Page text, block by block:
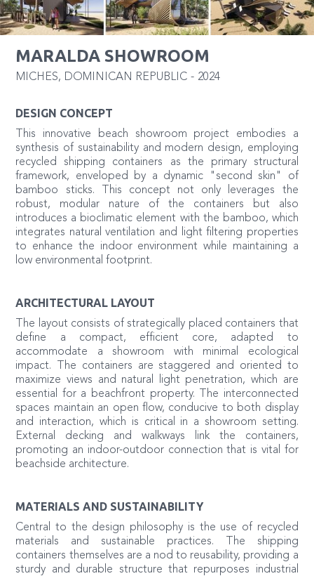
MARALDA SHOWROOM
MICHES, DOMINICAN REPUBLIC - 2024
DESIGN CONCEPT
This innovative beach showroom project embodies a
synthesis of sustainability and modern design, employing
recycled shipping containers as the primary structural
framework, enveloped by a dynamic "second skin" of
bamboo sticks. This concept not only leverages the
robust, modular nature of the containers but also
introduces a bioclimatic element with the bamboo, which
integrates natural ventilation and light filtering properties
to enhance the indoor environment while maintaining a
low environmental footprint.
ARCHITECTURAL LAYOUT
The layout consists of strategically placed containers that
define a compact, efficient core, adapted to
accommodate a showroom with minimal ecological
impact. The containers are staggered and oriented to
maximize views and natural light penetration, which are
essential for a beachfront property. The interconnected
spaces maintain an open flow, conducive to both display
and interaction, which is critical in a showroom setting.
External decking and walkways link the containers,
promoting an indoor-outdoor connection that is vital for
beachside architecture.
MATERIALS AND SUSTAINABILITY
Central to the design philosophy is the use of recycled
materials and sustainable practices. The shipping
containers themselves are a nod to reusability, providing a
sturdy and durable structure that repurposes industrial